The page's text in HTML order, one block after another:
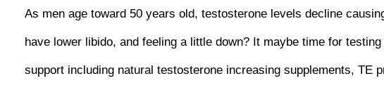
As men age toward 50 years old, testosterone levels decline
have lower libido, and feeling a little down? It maybe time for
support including natural testosterone increasing supplements, TE